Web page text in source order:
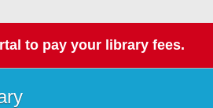
to pay your library fees.